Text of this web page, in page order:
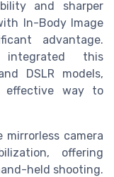
and sharper
In-Body Image
advantage.
integrated this
DSLR models,
effective way to
camera
offering
held shooting.